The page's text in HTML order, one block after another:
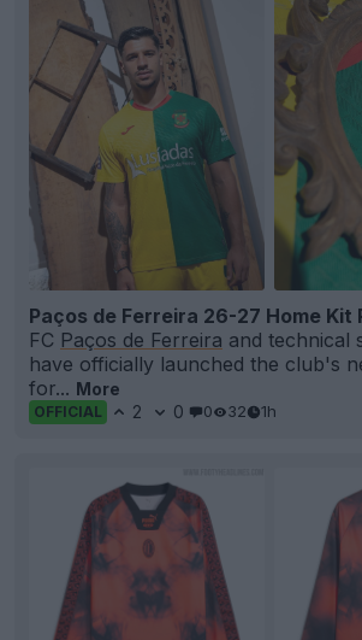
Paços de Ferreira 26-27 Home Kit
FC Paços de Ferreira and technical
have officially launched the club's
for... More
OFFICIAL 2 0 0 32 1h